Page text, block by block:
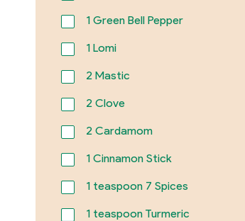
1Green Bell Pepper
1Lomi
2 Mastic
2 Clove
2 Cardamom
1Cinnamon Stick
1teaspoon 7 Spices
1teaspoon Turmeric